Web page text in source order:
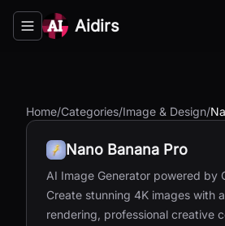
Toggle navigation menu
Aidirs
Home/Categories/Image & Design/
Nano Banana Pro
AI Image Generator powered by
Create stunning 4K images with
rendering, professional creative